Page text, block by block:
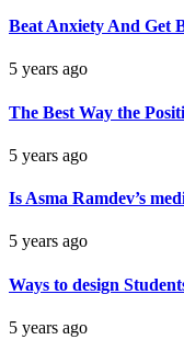
Beat Anxiety And Get
5 years ago
The Best Way the
5 years ago
Is Asma Ramdev’s
5 years ago
Ways to design
5 years ago